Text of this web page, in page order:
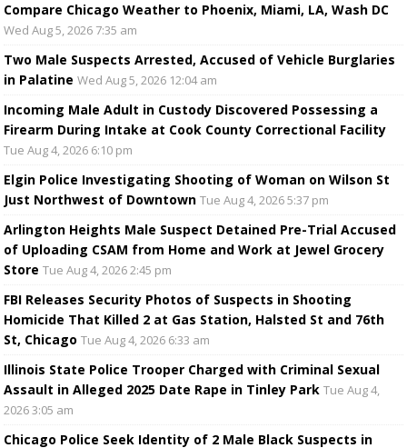
Compare Chicago Weather to Phoenix, Miami, LA, Wash DC
Wed Aug 5, 2026 7:35 am
Two Male Suspects Arrested, Accused of Vehicle Burglaries
in Palatine Wed Aug 5, 2026 12:04 am
Incoming Male Adult in Custody Discovered Possessing a
Firearm During Intake at Cook County Correctional Facility
Tue Aug 4, 2026 6:10 pm
Elgin Police Investigating Shooting of Woman on Wilson St
Just Northwest of Downtown Tue Aug 4, 2026 5:37 pm
Arlington Heights Male Suspect Detained Pre-Trial Accused
of Uploading CSAM from Home and Work at Jewel Grocery
Store Tue Aug 4, 2026 2:45 pm
FBI Releases Security Photos of Suspects in Shooting
Homicide That Killed 2 at Gas Station, Halsted St and 76th
St, Chicago Tue Aug 4, 2026 6:33 am
Illinois State Police Trooper Charged with Criminal Sexual
Assault in Alleged 2025 Date Rape in Tinley Park Tue Aug 4,
2026 3:05 am
Chicago Police Seek Identity of 2 Male Black Suspects in